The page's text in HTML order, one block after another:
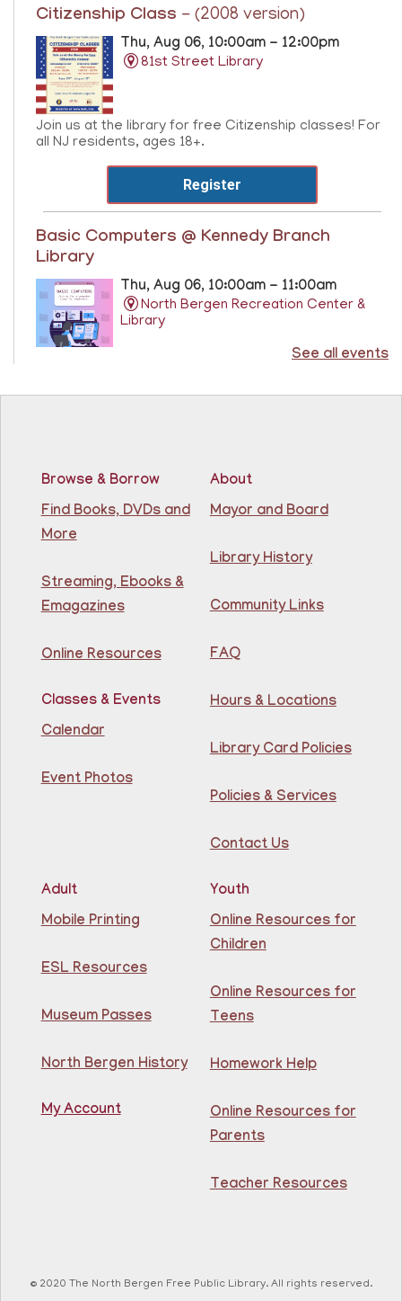
Citizenship Class - (2008 version)
Thu, Aug 06, 10:00am - 12:00pm
81st Street Library
Join us at the library for free Citizenship classes! For
all NJ residents, ages 18+.
Register
Basic Computers @ Kennedy Branch
Library
Thu, Aug 06, 10:00am - 11:00am
North Bergen Recreation Center &
Library
enriquecimiento en matemáticas y lectura
Thu, Aug 06, 10:00am - 11:00am
Teacher taught math & reading enrichment program
held on Monday, Tuesday, Wednesday, Thursday, and
grades 1st - 8th.
Adult Chess Club
81st Street Library
Learn how to play chess at the Library this summer!
Register
Thu, Aug 06, 1:30pm - 5:30pm
81st Street Library
Learn to play chess at the library! Aprende a jugar al
ajedrez en la biblioteca For ages 8-teen.
Adult Coloring- @ Kennedy Branch
Thu, Aug 06, 2:00pm - 3:00pm
North Bergen Recreation Center &
Enjoy this de-stressing coloring class and mingle with
See all events
Browse & Borrow
Find Books, DVDs and
More
Streaming, Ebooks &
Emagazines
Online Resources
Classes & Events
Calendar
Event Photos
About
Mayor and Board
Library History
Community Links
FAQ
Hours & Locations
Library Card Policies
Policies & Services
Contact Us
Adult
Mobile Printing
ESL Resources
Museum Passes
North Bergen History
My Account
Youth
Online Resources for
Children
Online Resources for
Teens
Homework Help
Online Resources for
Parents
Teacher Resources
© 2020 The North Bergen Free Public Library. All rights reserved.